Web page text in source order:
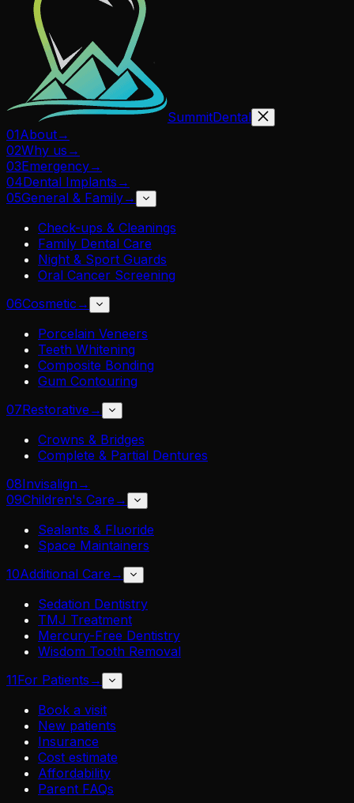
SummitDental
01About→
02Why us →
03Emergency→
04Dental Implants →
05General & Family→
Check-ups & Cleanings
Family Dental Care
Night & Sport Guards
Oral Cancer Screening
06Cosmetic →
Porcelain Veneers
Teeth Whitening
Composite Bonding
Gum Contouring
07Restorative →
Crowns & Bridges
Complete & Partial Dentures
08Invisalign→
09Children's Care →
Sealants & Fluoride
Space Maintainers
10Additional Care →
Sedation Dentistry
TMJ Treatment
Mercury-Free Dentistry
Wisdom Tooth Removal
11For Patients →
Book a visit
New patients
Insurance
Cost estimate
Affordability
Parent FAQs